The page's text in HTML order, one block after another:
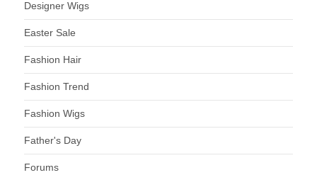
Designer Wigs
Easter Sale
Fashion Hair
Fashion Trend
Fashion Wigs
Father's Day
Forums